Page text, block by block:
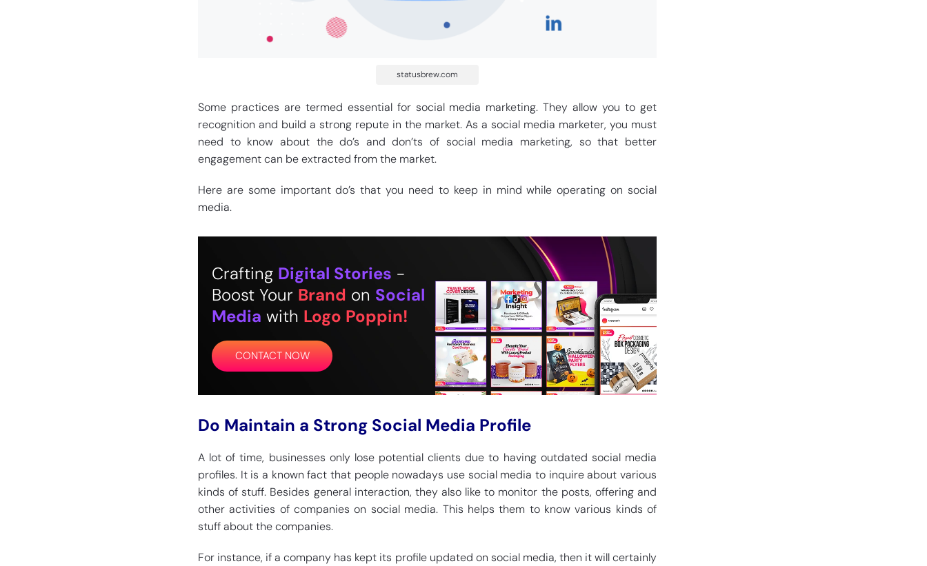
statusbrew.com
Some practices are termed essential for social media marketing. They allow you to get
recognition and build a strong repute in the market. As a social media marketer, you must
need to know about the do’s and don’ts of social media marketing, so that better
engagement can be extracted from the market.
Here are some important do’s that you need to keep in mind while operating on social
media.
Crafting Digital Stories -
Boost Your Brand on Social
Media with Logo Poppin!
CONTACT NOW
Do Maintain a Strong Social Media Profile
A lot of time, businesses only lose potential clients due to having outdated social media
profiles. It is a known fact that people nowadays use social media to inquire about various
kinds of stuff. Besides general interaction, they also like to monitor the posts, offering and
other activities of companies on social media. This helps them to know various kinds of
stuff about the companies.
For instance, if a company has kept its profile updated on social media, then it will certainly